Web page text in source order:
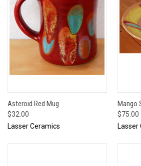
Asteroid Red Mug
$32.00
Lasser Ceramics
Mango
$75.00
Lasser